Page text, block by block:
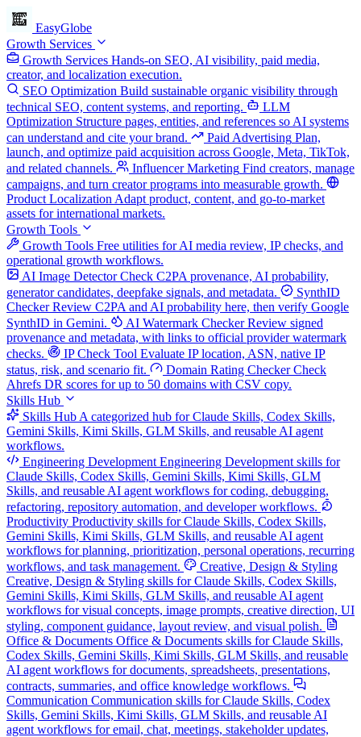
EasyGlobe
Growth Services
Growth Services Hands-on SEO, AI visibility, paid media,
creator, and localization execution.
SEO Optimization Build sustainable organic visibility through
technical SEO, content systems, and reporting.
LLM
Optimization Structure pages, entities, and references so AI systems
can understand and cite your brand.
Paid Advertising Plan,
launch, and optimize paid acquisition across Google, Meta, TikTok,
and related channels.
Influencer Marketing Find creators, manage
campaigns, and turn creator programs into measurable growth.
Product Localization Adapt product, content, and go-to-market
assets for international markets.
Growth Tools
Growth Tools Free utilities for AI media review, IP checks, and
operational growth workflows.
AI Image Detector Check C2PA provenance, AI probability,
generator candidates, deepfake signals, and metadata.
SynthID
Checker Review C2PA and AI probability here, then verify Google
SynthID in Gemini.
AI Watermark Checker Review signed
provenance and metadata, with links to official provider watermark
checks.
IP Check Tool Evaluate IP location, ASN, native IP
status, risk, and scenario fit.
Domain Rating Checker Check
Ahrefs DR scores for up to 50 domains with CSV copy.
Skills Hub
Skills Hub A categorized hub for Claude Skills, Codex Skills,
Gemini Skills, Kimi Skills, GLM Skills, and reusable AI agent
workflows.
Engineering Development Engineering Development skills for
Claude Skills, Codex Skills, Gemini Skills, Kimi Skills, GLM
Skills, and reusable AI agent workflows for coding, debugging,
refactoring, repository automation, and developer workflows.
Productivity Productivity skills for Claude Skills, Codex Skills,
Gemini Skills, Kimi Skills, GLM Skills, and reusable AI agent
workflows for planning, prioritization, personal operations, recurring
workflows, and task management.
Creative, Design & Styling
Creative, Design & Styling skills for Claude Skills, Codex Skills,
Gemini Skills, Kimi Skills, GLM Skills, and reusable AI agent
workflows for visual concepts, image prompts, creative direction, UI
styling, component guidance, layout review, and visual polish.
Office & Documents Office & Documents skills for Claude Skills,
Codex Skills, Gemini Skills, Kimi Skills, GLM Skills, and reusable
AI agent workflows for documents, spreadsheets, presentations,
contracts, summaries, and office knowledge workflows.
Communication Communication skills for Claude Skills, Codex
Skills, Gemini Skills, Kimi Skills, GLM Skills, and reusable AI
agent workflows for email, chat, meetings, stakeholder updates,